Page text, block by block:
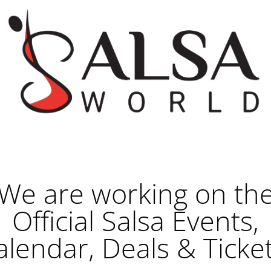
are working on
Official Salsa Events,
Deals &